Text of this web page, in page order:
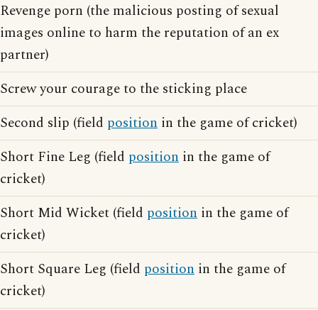
Revenge porn (the malicious posting of sexual
images online to harm the reputation of an ex
partner)
Screw your courage to the sticking place
Second slip (field position in the game of cricket)
Short Fine Leg (field position in the game of
cricket)
Short Mid Wicket (field position in the game of
cricket)
Short Square Leg (field position in the game of
cricket)